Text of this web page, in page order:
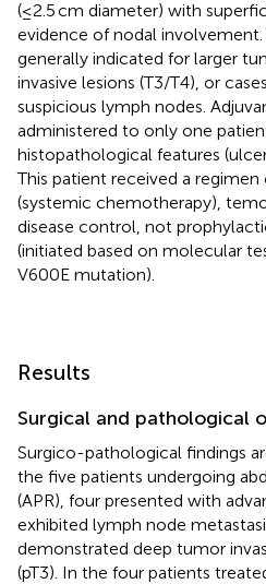
(≤2.5 cm diameter) with
evidence of nodal involvement.
generally indicated for larger
invasive lesions (T3/T4), or
suspicious lymph nodes.
administered to only one
histopathological features
This patient received a
(systemic chemotherapy),
disease control, not
(initiated based on molecular
V600E mutation).
Results
Surgical and pathological
Surgico-pathological findings
the five patients undergoing
(APR), four presented with
exhibited lymph node
demonstrated deep tumor
(pT3). In the four patients